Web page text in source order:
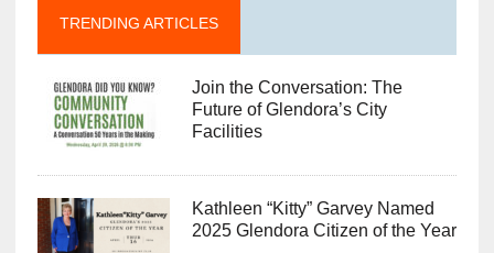
TRENDING ARTICLES
Join the Conversation: The
Future of Glendora’s City
Facilities
Kathleen “Kitty” Garvey Named
2025 Glendora Citizen of the Year